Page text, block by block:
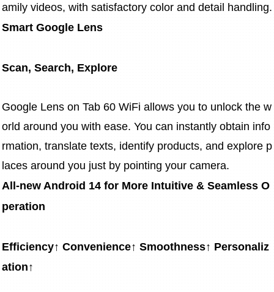
amily videos, with satisfactory color and detail handling.
Smart Google Lens
Scan, Search, Explore
Google Lens on Tab 60 WiFi allows you to unlock the w
orld around you with ease. You can instantly obtain info
rmation, translate texts, identify products, and explore p
laces around you just by pointing your camera.
All-new Android 14 for More Intuitive & Seamless O
peration
Efficiency↑ Convenience↑ Smoothness↑ Personaliz
ation↑